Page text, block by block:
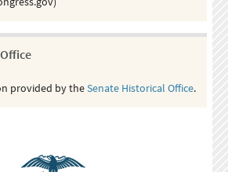
provided by theSenate Historical Office.